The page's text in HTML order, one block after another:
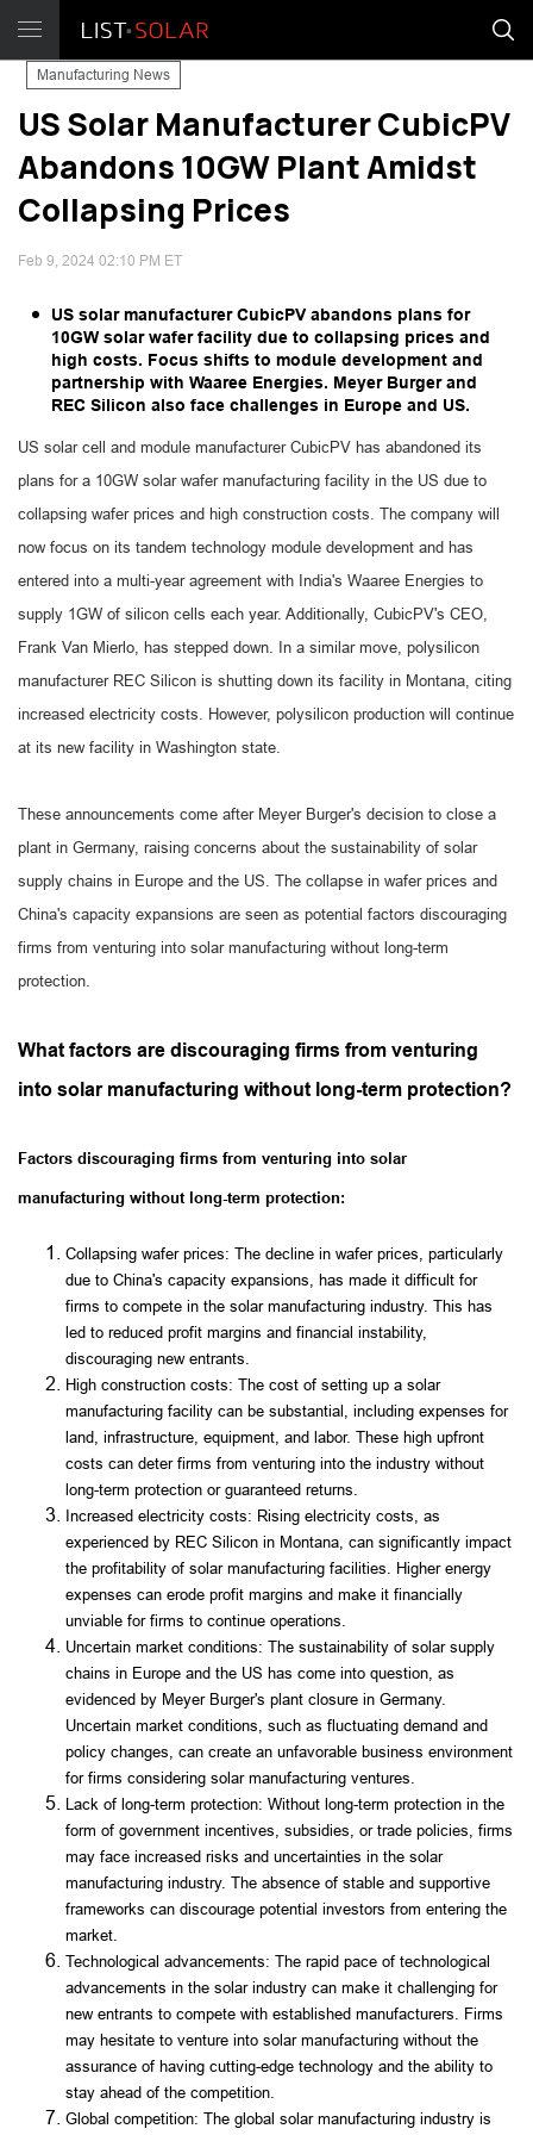
Manufacturing News
US Solar Manufacturer CubicPV
Abandons 10GW Plant Amidst
Collapsing Prices
Feb 9, 2024 02:10 PM ET
US solar manufacturer CubicPV abandons plans for
10GW solar wafer facility due to collapsing prices and
high costs. Focus shifts to module development and
partnership with Waaree Energies. Meyer Burger and
REC Silicon also face challenges in Europe and US.
US solar cell and module manufacturer CubicPV has abandoned its
plans for a 10GW solar wafer manufacturing facility in the US due to
collapsing wafer prices and high construction costs. The company will
now focus on its tandem technology module development and has
entered into a multi-year agreement with India's Waaree Energies to
supply 1GW of silicon cells each year. Additionally, CubicPV's CEO,
Frank Van Mierlo, has stepped down. In a similar move, polysilicon
manufacturer REC Silicon is shutting down its facility in Montana, citing
increased electricity costs. However, polysilicon production will continue
at its new facility in Washington state.
These announcements come after Meyer Burger's decision to close a
plant in Germany, raising concerns about the sustainability of solar
supply chains in Europe and the US. The collapse in wafer prices and
China's capacity expansions are seen as potential factors discouraging
firms from venturing into solar manufacturing without long-term
protection.
What factors are discouraging firms from venturing
into solar manufacturing without long-term protection?
Factors discouraging firms from venturing into solar
manufacturing without long-term protection:
Collapsing wafer prices: The decline in wafer prices, particularly
due to China's capacity expansions, has made it difficult for
firms to compete in the solar manufacturing industry. This has
led to reduced profit margins and financial instability,
discouraging new entrants.
High construction costs: The cost of setting up a solar
manufacturing facility can be substantial, including expenses for
land, infrastructure, equipment, and labor. These high upfront
costs can deter firms from venturing into the industry without
long-term protection or guaranteed returns.
Increased electricity costs: Rising electricity costs, as
experienced by REC Silicon in Montana, can significantly impact
the profitability of solar manufacturing facilities. Higher energy
expenses can erode profit margins and make it financially
unviable for firms to continue operations.
Uncertain market conditions: The sustainability of solar supply
chains in Europe and the US has come into question, as
evidenced by Meyer Burger's plant closure in Germany.
Uncertain market conditions, such as fluctuating demand and
policy changes, can create an unfavorable business environment
for firms considering solar manufacturing ventures.
Lack of long-term protection: Without long-term protection in the
form of government incentives, subsidies, or trade policies, firms
may face increased risks and uncertainties in the solar
manufacturing industry. The absence of stable and supportive
frameworks can discourage potential investors from entering the
market.
Technological advancements: The rapid pace of technological
advancements in the solar industry can make it challenging for
new entrants to compete with established manufacturers. Firms
may hesitate to venture into solar manufacturing without the
assurance of having cutting-edge technology and the ability to
stay ahead of the competition.
Global competition: The global solar manufacturing industry is